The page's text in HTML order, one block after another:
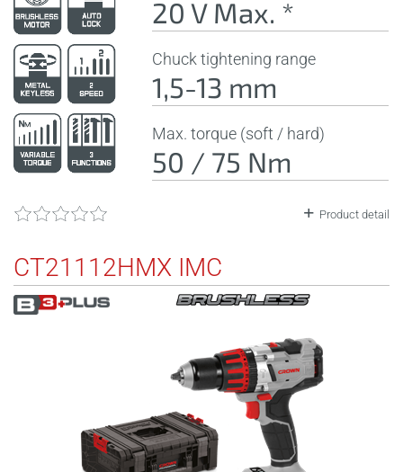
20 V Max. *
Chuck tightening range
1,5-13 mm
Max. torque (soft / hard)
50 / 75 Nm
Product detail
CT21112HMX IMC